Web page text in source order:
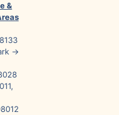
&
→